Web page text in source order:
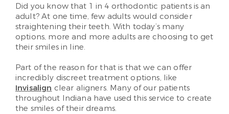
Did you know that 1 in 4 orthodontic patients is an
adult? At one time, few adults would consider
straightening their teeth. With today’s many
options, more and more adults are choosing to get
their smiles in line.
Part of the reason for that is that we can offer
incredibly discreet treatment options, like
Invisalign clear aligners. Many of our patients
throughout Indiana have used this service to create
the smiles of their dreams.